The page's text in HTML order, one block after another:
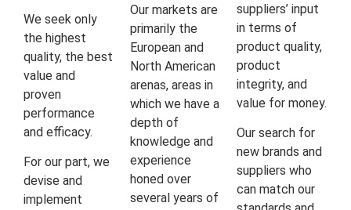
We seek only
the highest
quality, the best
value and
proven
performance
and efficacy.
For our part, we
devise and
implement
Our markets are
primarily the
European and
North American
arenas, areas in
which we have a
depth of
knowledge and
experience
honed over
several years of
suppliers’ input
in terms of
product quality,
product
integrity, and
value for money.
Our search for
new brands and
suppliers who
can match our